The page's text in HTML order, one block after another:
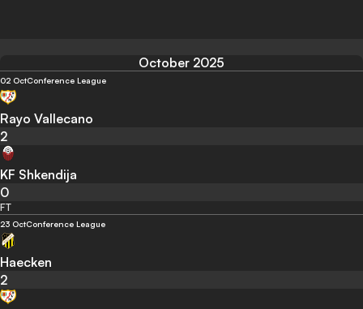
October 2025
02 OctConference League
Rayo Vallecano
2
KF Shkendija
0
FT
23 OctConference League
Haecken
2